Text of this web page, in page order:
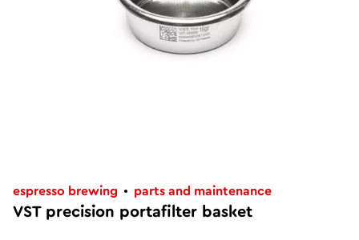
espresso brewing parts and maintenance
VST precision portafilter basket